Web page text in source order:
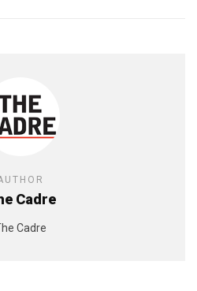
Cadre
Cadre